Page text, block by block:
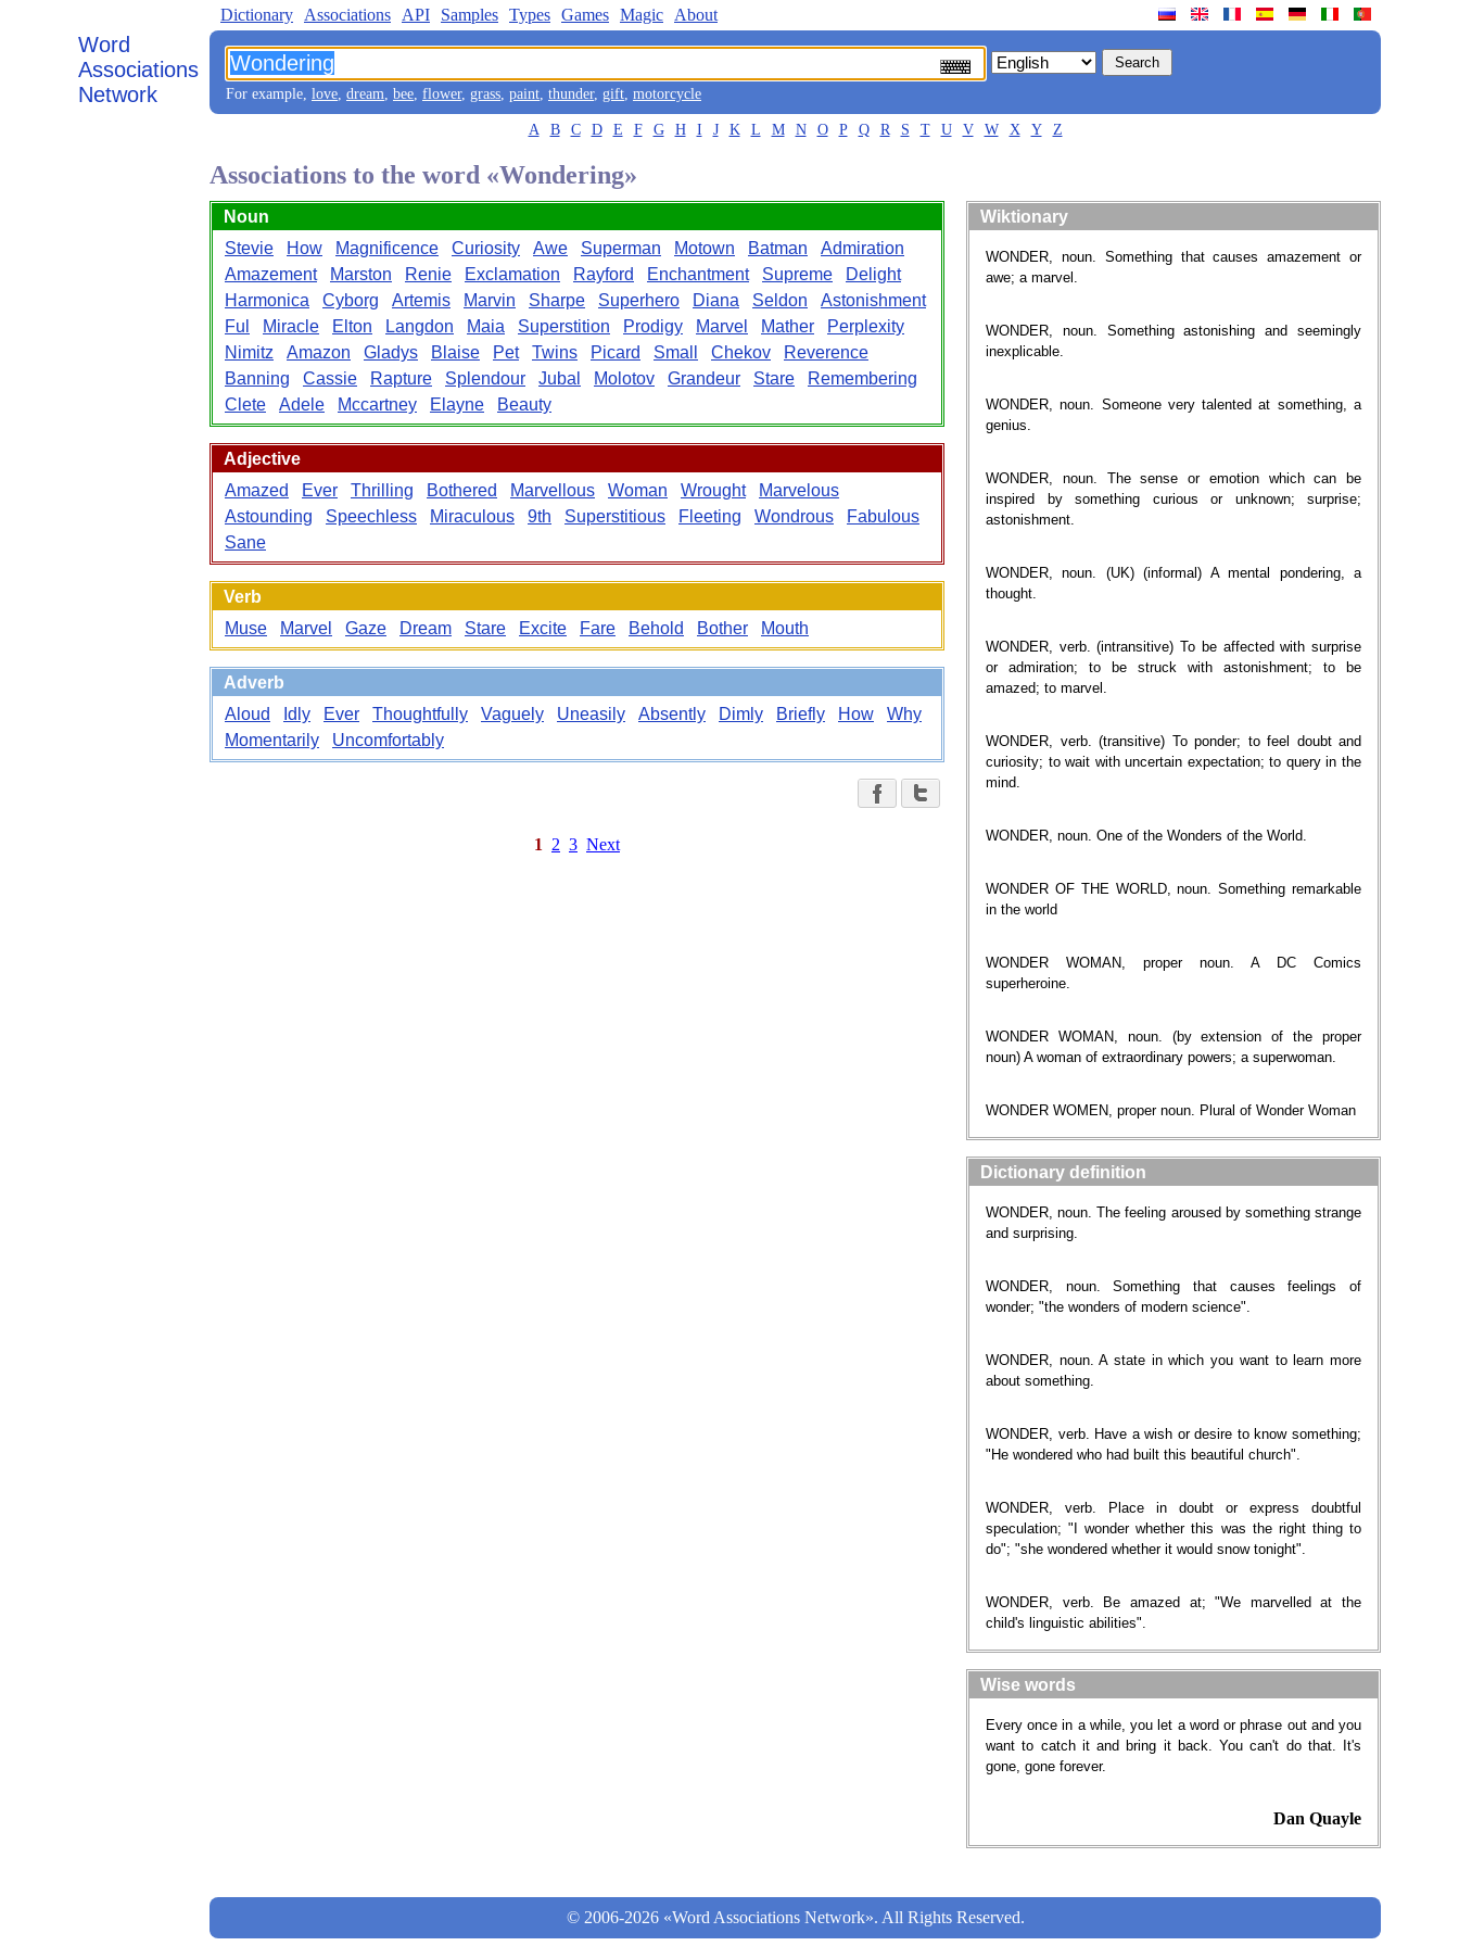
Word
Associations
Network
Dictionary Associations API Samples Types Games Magic About
For example, love, dream, bee, flower, grass, paint, thunder, gift, motorcycle
A B C D E F G H I J K L M N O P Q R S T U V W X Y Z
Associations to the word «Wondering»
Noun
Stevie
How Magnificence Curiosity Awe Superman Motown Batman
Admiration
Amazement
Marston Renie Exclamation Rayford Enchantment Supreme
Delight
Harmonica
Cyborg Artemis Marvin Sharpe Superhero Diana Seldon
Astonishment
Ful
Miracle Elton Langdon Maia Superstition Prodigy Marvel Mather
Perplexity
Nimitz
Amazon Gladys Blaise Pet Twins Picard Small Chekov
Reverence
Banning
Cassie Rapture Splendour Jubal Molotov Grandeur Stare
Remembering
Clete
Adele Mccartney Elayne Beauty
Adjective
Amazed
Ever Thrilling Bothered Marvellous Woman Wrought
Marvelous
Astounding
Speechless Miraculous 9th Superstitious Fleeting Wondrous
Fabulous
Sane
Verb
Muse
Marvel Gaze Dream Stare Excite Fare Behold Bother Mouth
Adverb
Aloud
Idly Ever Thoughtfully Vaguely Uneasily Absently Dimly Briefly How
Why
Momentarily
Uncomfortably
1 2 3 Next
Wiktionary
WONDER, noun. Something that causes amazement or
awe; a marvel.
WONDER, noun. Something astonishing and seemingly
inexplicable.
WONDER, noun. Someone very talented at something, a
genius.
WONDER, noun. The sense or emotion which can be
inspired by something curious or unknown; surprise;
astonishment.
WONDER, noun. (UK) (informal) A mental pondering, a
thought.
WONDER, verb. (intransitive) To be affected with surprise
or admiration; to be struck with astonishment; to be
amazed; to marvel.
WONDER, verb. (transitive) To ponder; to feel doubt and
curiosity; to wait with uncertain expectation; to query in the
mind.
WONDER, noun. One of the Wonders of the World.
WONDER OF THE WORLD, noun. Something remarkable
in the world
WONDER WOMAN, proper noun. A DC Comics
superheroine.
WONDER WOMAN, noun. (by extension of the proper
noun) A woman of extraordinary powers; a superwoman.
WONDER WOMEN, proper noun. Plural of Wonder Woman
Dictionary definition
WONDER, noun. The feeling aroused by something strange
and surprising.
WONDER, noun. Something that causes feelings of
wonder; "the wonders of modern science".
WONDER, noun. A state in which you want to learn more
about something.
WONDER, verb. Have a wish or desire to know something;
"He wondered who had built this beautiful church".
WONDER, verb. Place in doubt or express doubtful
speculation; "I wonder whether this was the right thing to
do"; "she wondered whether it would snow tonight".
WONDER, verb. Be amazed at; "We marvelled at the
child's linguistic abilities".
Wise words
Every once in a while, you let a word or phrase out and you
want to catch it and bring it back. You can't do that. It's
gone, gone forever.
Dan Quayle
© 2006-2026 «Word Associations Network». All Rights Reserved.